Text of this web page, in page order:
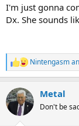
I'm just gonna
Dx. She sounds
R
e
c
t
i
Nintengasm
Metal
Don't be